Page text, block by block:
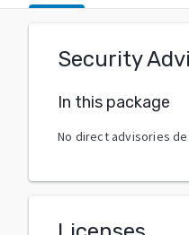
Security
In this package
No direct advisories